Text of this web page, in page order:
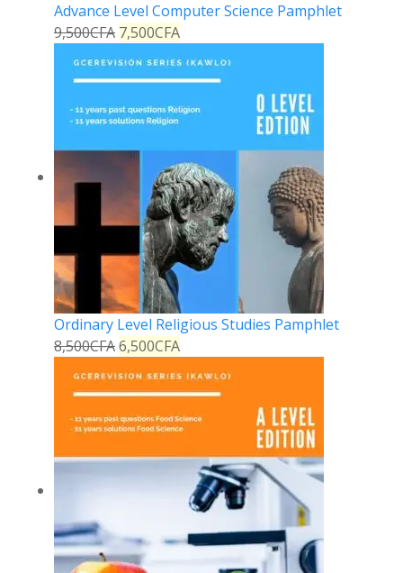
Advance Level Computer Science Pamphlet
9,500CFA 7,500CFA
Ordinary Level Religious Studies Pamphlet
8,500CFA6,500CFA